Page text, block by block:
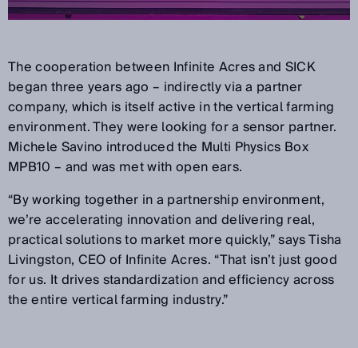
The cooperation between Infinite Acres and SICK
began three years ago – indirectly via a partner
company, which is itself active in the vertical farming
environment. They were looking for a sensor partner.
Michele Savino introduced the Multi Physics Box
MPB10 – and was met with open ears.
“By working together in a partnership environment,
we’re accelerating innovation and delivering real,
practical solutions to market more quickly,” says Tisha
Livingston, CEO of Infinite Acres. “That isn’t just good
for us. It drives standardization and efficiency across
the entire vertical farming industry.”